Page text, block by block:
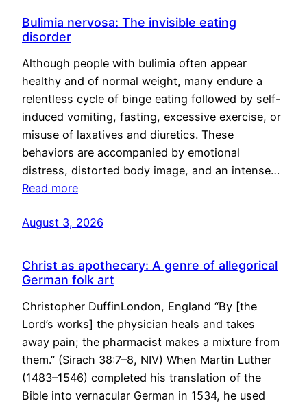
Bulimia nervosa: The invisible eating
disorder
Although people with bulimia often appear
healthy and of normal weight, many endure a
relentless cycle of binge eating followed by self-
induced vomiting, fasting, excessive exercise, or
misuse of laxatives and diuretics. These
behaviors are accompanied by emotional
distress, distorted body image, and an intense…
Read more
August 3, 2026
Christ as apothecary: A genre of allegorical
German folk art
Christopher DuffinLondon, England “By [the
Lord’s works] the physician heals and takes
away pain; the pharmacist makes a mixture from
them.” (Sirach 38:7–8, NIV) When Martin Luther
(1483–1546) completed his translation of the
Bible into vernacular German in 1534, he used